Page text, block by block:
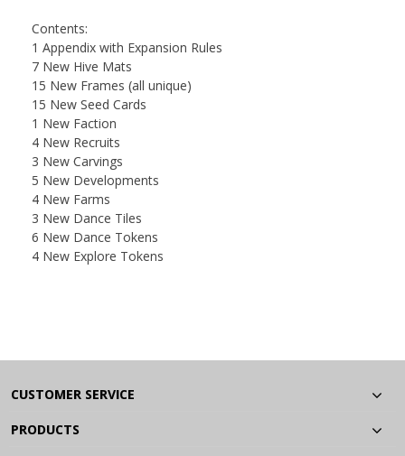
Contents:
1 Appendix with Expansion Rules
7 New Hive Mats
15 New Frames (all unique)
15 New Seed Cards
1 New Faction
4 New Recruits
3 New Carvings
5 New Developments
4 New Farms
3 New Dance Tiles
6 New Dance Tokens
4 New Explore Tokens
CUSTOMER SERVICE
PRODUCTS